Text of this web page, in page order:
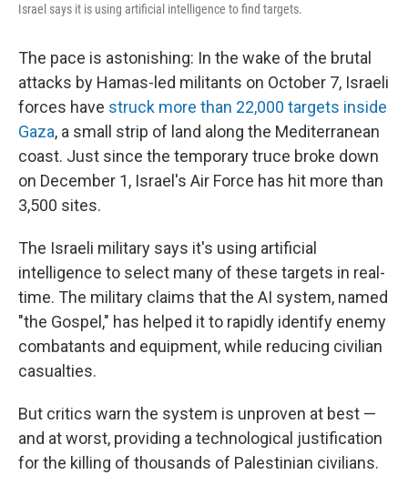
Israel says it is using artificial intelligence to find targets.
The pace is astonishing: In the wake of the brutal
attacks by Hamas-led militants on October 7, Israeli
forces have struck more than 22,000 targets inside
Gaza, a small strip of land along the Mediterranean
coast. Just since the temporary truce broke down
on December 1, Israel's Air Force has hit more than
3,500 sites.
The Israeli military says it's using artificial
intelligence to select many of these targets in real-
time. The military claims that the AI system, named
"the Gospel," has helped it to rapidly identify enemy
combatants and equipment, while reducing civilian
casualties.
But critics warn the system is unproven at best —
and at worst, providing a technological justification
for the killing of thousands of Palestinian civilians.